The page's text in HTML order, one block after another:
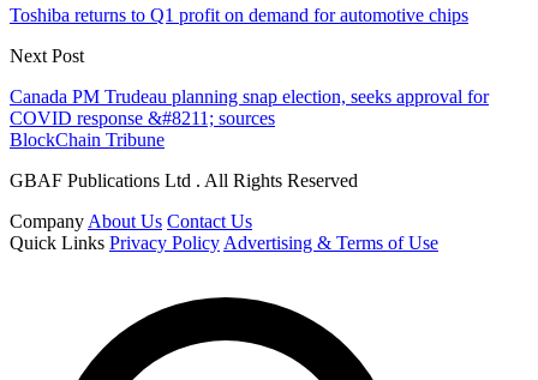
Toshiba returns to Q1 profit on demand for automotive chips
Next Post
Canada PM Trudeau planning snap election, seeks approval for
COVID response &#8211; sources
BlockChain Tribune
GBAF Publications Ltd . All Rights Reserved
Company About Us Contact Us
Quick Links Privacy Policy Advertising & Terms of Use